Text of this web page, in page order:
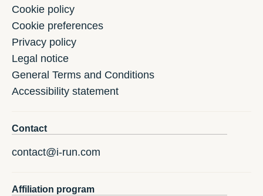
Cookie policy
Cookie preferences
Privacy policy
Legal notice
General Terms and Conditions
Accessibility statement
Contact
contact@i-run.com
Affiliation program